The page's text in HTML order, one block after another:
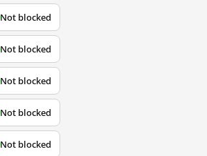
Not blocked
Not blocked
Not blocked
Not blocked
Not blocked